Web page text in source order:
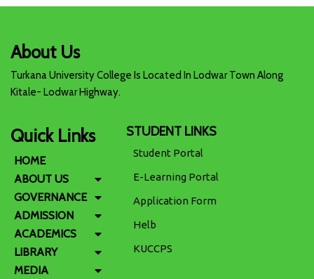
About Us
Turkana University College Is Located In Lodwar Town Along
Kitale- Lodwar Highway.
Quick Links
HOME
ABOUT US
GOVERNANCE
ADMISSION
ACADEMICS
LIBRARY
MEDIA
STUDENT LINKS
Student Portal
E-Learning Portal
Application Form
Helb
KUCCPS